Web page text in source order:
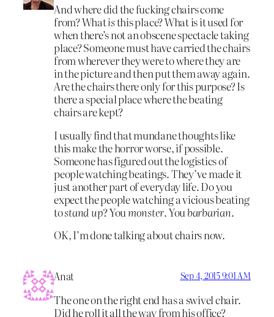
And where did the fucking chairs come
from? Whatisthis place? What is it used for
when there’s not an obscene spectacle taking
place? Someone must have carried the chairs
from wherever they were to where they are
in the picture and then put them away again.
Are the chairs there only for this purpose? Is
there a special place where the beating
chairs are kept?
I usually find that mundane thoughts like
this make the horror worse, if possible.
Someone has figured out the logistics of
people watching beatings. They’ve made it
just another part of everyday life. Do you
expect the people watching a vicious beating
tostand up? Youmonster. Youbarbarian.
OK, I’m done talking about chairs now.
Anat Sep 4, 2015 9:01 AM
The one on the right end has a swivel chair.
Did he roll it all the way from his office?